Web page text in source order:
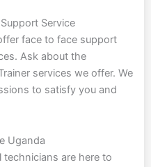
Support Service
face to face support
Ask about the
services we offer. We
to satisfy you and
Uganda
are here to